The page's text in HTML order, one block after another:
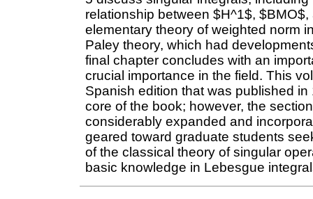
relationship between $H^1$,
elementary theory of weighted norm
Paley theory, which had
final chapter concludes with an
crucial importance in the field. This
Spanish edition that was published
core of the book; however, the
considerably expanded and
geared toward graduate students
of the classical theory of singular
basic knowledge in Lebesgue